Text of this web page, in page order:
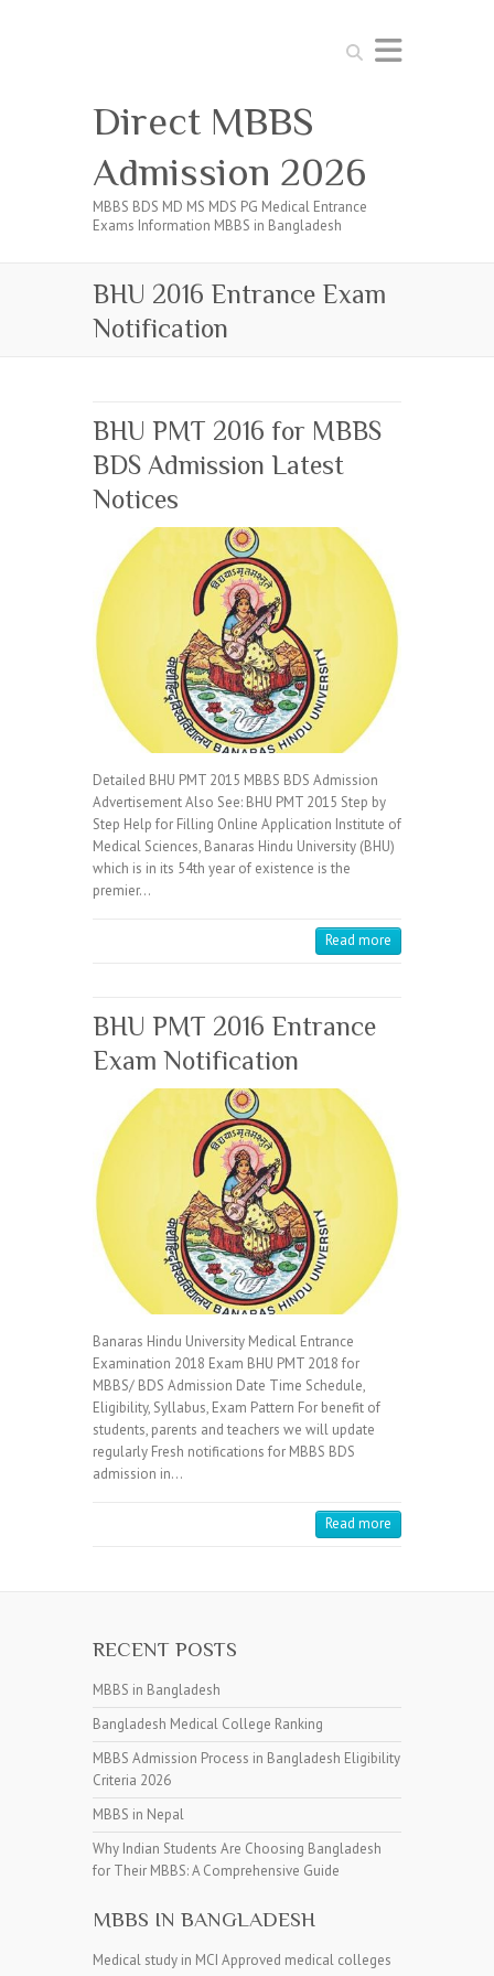
Search
Direct MBBS
Admission 2026
MBBS BDS MD MS MDS PG Medical Entrance
Exams Information MBBS in Bangladesh
BHU 2016 Entrance Exam
Notification
BHU PMT 2016 for MBBS
BDS Admission Latest
Notices
Detailed BHU PMT 2015 MBBS BDS Admission
Advertisement Also See: BHU PMT 2015 Step by
Step Help for Filling Online Application Institute of
Medical Sciences, Banaras Hindu University (BHU)
which is in its 54th year of existence is the
premier…
Read more
BHU PMT 2016 Entrance
Exam Notification
Banaras Hindu University Medical Entrance
Examination 2018 Exam BHU PMT 2018 for
MBBS/ BDS Admission Date Time Schedule,
Eligibility, Syllabus, Exam Pattern For benefit of
students, parents and teachers we will update
regularly Fresh notifications for MBBS BDS
admission in…
Read more
RECENT POSTS
MBBS in Bangladesh
Bangladesh Medical College Ranking
MBBS Admission Process in Bangladesh Eligibility
Criteria 2026
MBBS in Nepal
Why Indian Students Are Choosing Bangladesh
for Their MBBS: A Comprehensive Guide
MBBS IN BANGLADESH
Medical study in MCI Approved medical colleges